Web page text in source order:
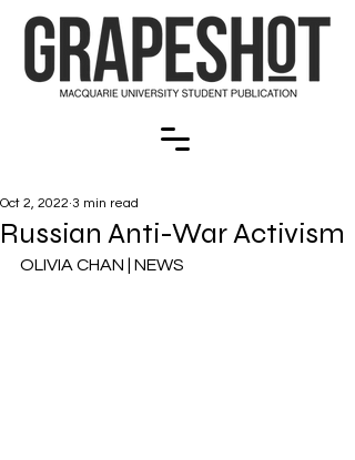
Russian Anti-War Activism
Oct 2, 2022 3 min read
OLIVIA CHAN | NEWS